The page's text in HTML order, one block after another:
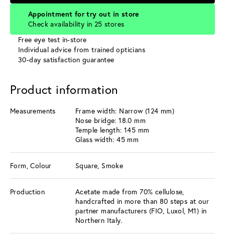
Appointment for try out in store
Check availability in 25 stores
Free eye test in-store
Individual advice from trained opticians
30-day satisfaction guarantee
Product information
Measurements
Frame width: Narrow (124 mm)
Nose bridge: 18.0 mm
Temple length: 145 mm
Glass width: 45 mm
Form, Colour Square, Smoke
Production
Acetate made from 70% cellulose,
handcrafted in more than 80 steps at our
partner manufacturers (FIO, Luxol, M1) in
Northern Italy.